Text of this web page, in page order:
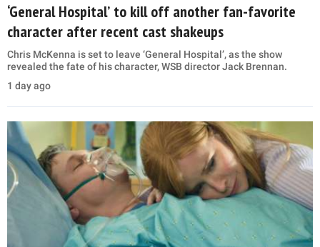
‘General Hospital’ to kill off another fan-favorite
character after recent cast shakeups
Chris McKenna is set to leave ‘General Hospital’, as the show
revealed the fate of his character, WSB director Jack Brennan.
1 day ago